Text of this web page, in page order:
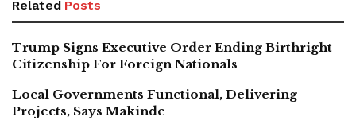
Related Posts
Trump Signs Executive Order Ending Birthright
Citizenship For Foreign Nationals
Local Governments Functional, Delivering
Projects, Says Makinde